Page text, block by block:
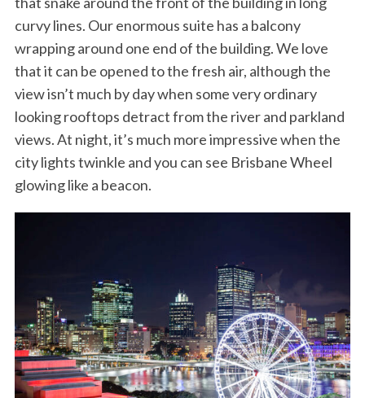
curvy lines. Our enormous suite has a balcony
wrapping around one end of the building. We love
that it can be opened to the fresh air, although the
view isn’t much by day when some very ordinary
looking rooftops detract from the river and parkland
views. At night, it’s much more impressive when the
city lights twinkle and you can see Brisbane Wheel
glowing like a beacon.